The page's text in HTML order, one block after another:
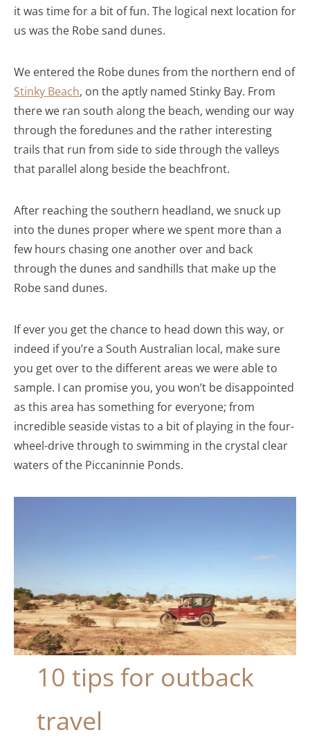
it was time for a bit of fun. The logical next location for
us was the Robe sand dunes.
We entered the Robe dunes from the northern end of
Stinky Beach, on the aptly named Stinky Bay. From
there we ran south along the beach, wending our way
through the foredunes and the rather interesting
trails that run from side to side through the valleys
that parallel along beside the beachfront.
After reaching the southern headland, we snuck up
into the dunes proper where we spent more than a
few hours chasing one another over and back
through the dunes and sandhills that make up the
Robe sand dunes.
If ever you get the chance to head down this way, or
indeed if you’re a South Australian local, make sure
you get over to the different areas we were able to
sample. I can promise you, you won’t be disappointed
as this area has something for everyone; from
incredible seaside vistas to a bit of playing in the four-
wheel-drive through to swimming in the crystal clear
waters of the Piccaninnie Ponds.
10 tips for outback
travel